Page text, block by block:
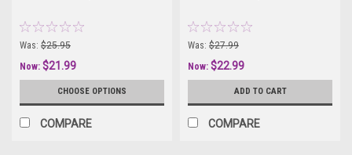
Was: $25.95
Now: $21.99
CHOOSE OPTIONS
COMPARE
Was: $27.99
Now: $22.99
ADD TO CART
COMPARE